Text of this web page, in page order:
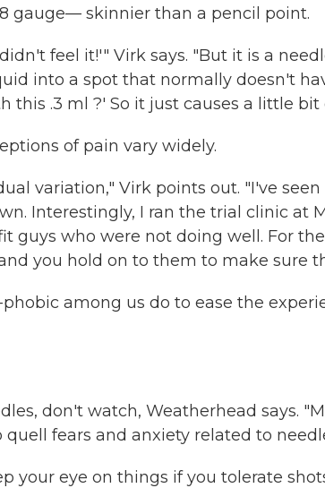
gauge— skinnier than a pencil point.
feel it!'" Virk says. "But it is a
into a spot that normally doesn't
this .3 ml ?' So it just causes a little bit
of pain vary widely.
variation," Virk points out. "I've
Interestingly, I ran the trial clinic at
guys who were not doing well. For
you hold on to them to make sure
among us do to ease the
don't watch, Weatherhead says.
quell fears and anxiety related to
your eye on things if you tolerate